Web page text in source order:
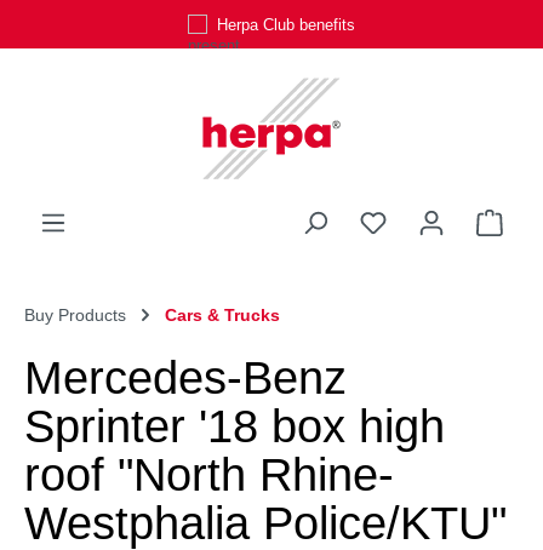
Herpa Club benefits
You have 0
Buy Products Cars & Trucks
Mercedes-Benz
Sprinter '18 box high
roof "North Rhine-
Westphalia Police/KTU"